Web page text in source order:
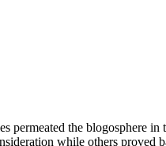
permeated the blogosphere in
while others proved